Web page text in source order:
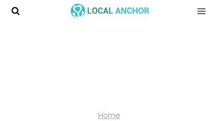
Skip
Home